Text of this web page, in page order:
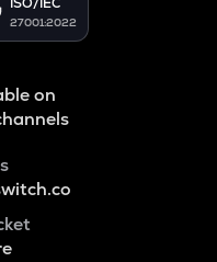
27001:2022
on